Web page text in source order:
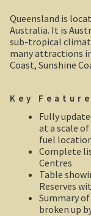
Outback
Robe,
Tasmania
The
Tasmania in
Southern
Queensland is
Australia. It is
sub-tropical
many attractions
Coast, Sunshine
Key
Fully
at a scale
fuel
Complete
Centres
Table
Reserves
Summary
broken up